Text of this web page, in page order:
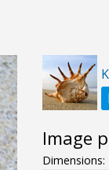
Image
Dimensions: